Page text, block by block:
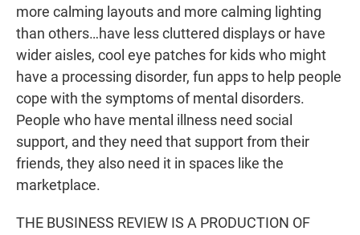
more calming layouts and more calming lighting
than others…have less cluttered displays or have
wider aisles, cool eye patches for kids who might
have a processing disorder, fun apps to help people
cope with the symptoms of mental disorders.
People who have mental illness need social
support, and they need that support from their
friends, they also need it in spaces like the
marketplace.
THE BUSINESS REVIEW IS A PRODUCTION OF